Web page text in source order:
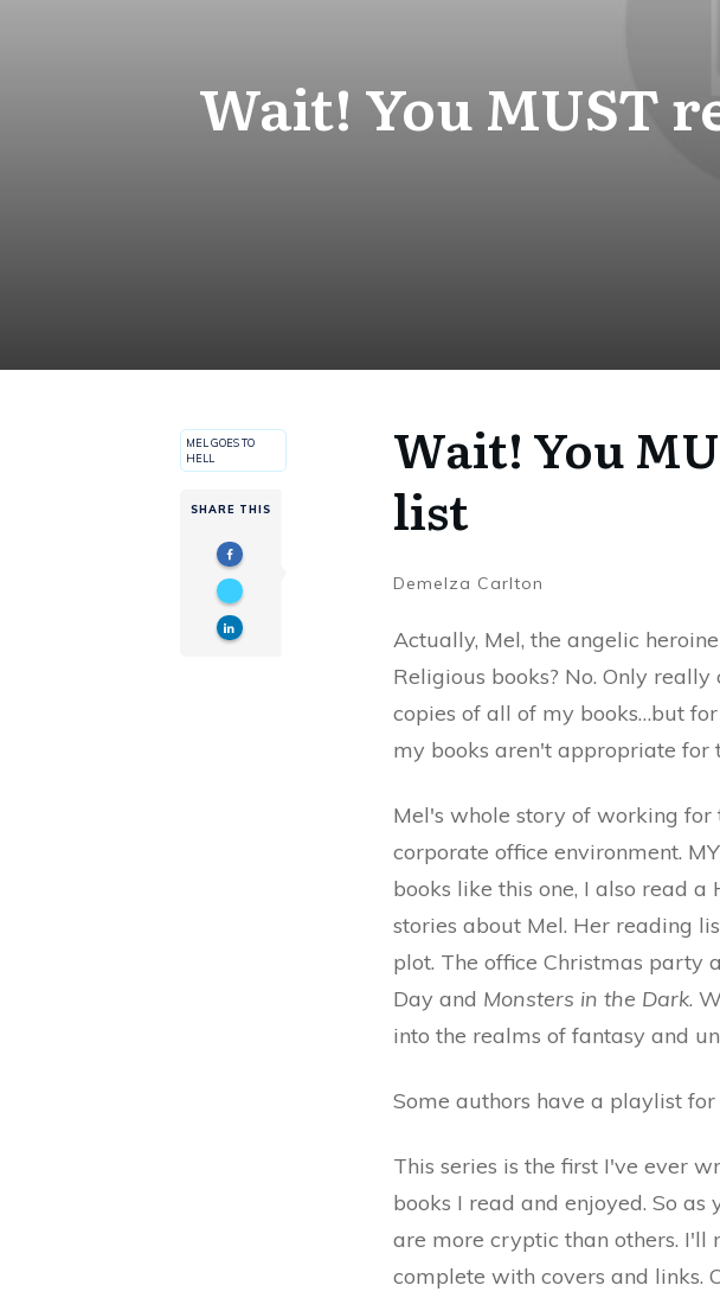
Wait! You MUST
MEL GOES TO
HELL
SHARE THIS
Wait! You
list
Demelza Carlton
Actually, Mel, the angelic
Religious books? No. Only
copies of all of my books…but
my books aren't appropriate for
Mel's whole story of working for
corporate office environment.
books like this one, I also read
stories about Mel. Her reading
plot. The office Christmas party
Day and Monsters in the Dark.
into the realms of fantasy and
Some authors have a playlist
This series is the first I've ever
books I read and enjoyed. So
are more cryptic than others. I'll
complete with covers and links.